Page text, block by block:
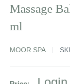
Massage
ml
MOOR SPA